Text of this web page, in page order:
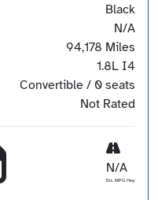
Black
N/A
94,178 Miles
1.8L I4
Convertible / 0 seats
Not Rated
N/A
Est. MPG Hwy